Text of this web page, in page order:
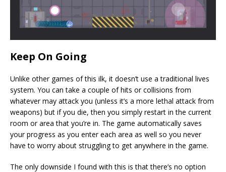
Keep On Going
Unlike other games of this ilk, it doesn’t use a traditional lives
system. You can take a couple of hits or collisions from
whatever may attack you (unless it’s a more lethal attack from
weapons) but if you die, then you simply restart in the current
room or area that you’re in. The game automatically saves
your progress as you enter each area as well so you never
have to worry about struggling to get anywhere in the game.
The only downside I found with this is that there’s no option